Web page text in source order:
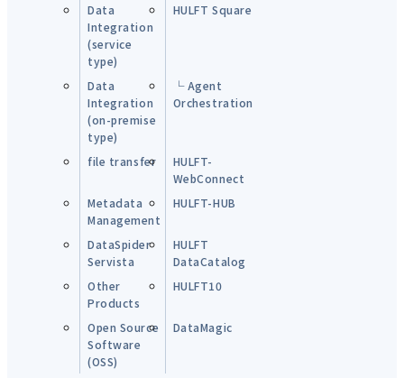
Data
Integration
(service
type)
HULFT Square
Data
Integration
(on-premise
type)
└ Agent
Orchestration
file transfer
HULFT-
WebConnect
Metadata
Management
HULFT-HUB
DataSpider
Servista
HULFT
DataCatalog
Other
Products
HULFT10
Open Source
Software
(OSS)
DataMagic